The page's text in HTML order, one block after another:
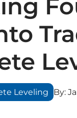
Leveling By: